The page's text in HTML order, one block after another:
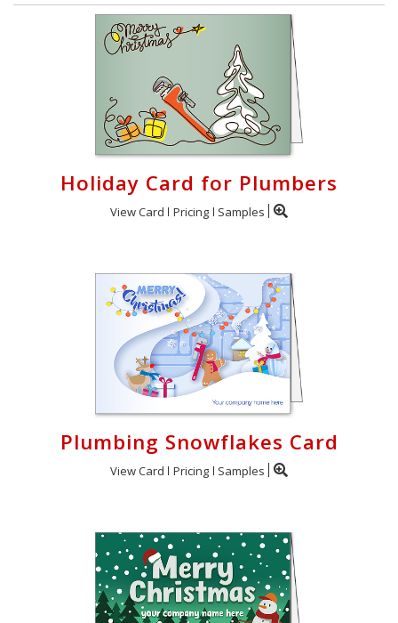
Holiday Card for Plumbers
View Card Pricing Samples
Plumbing Snowflakes Card
View Card Pricing Samples